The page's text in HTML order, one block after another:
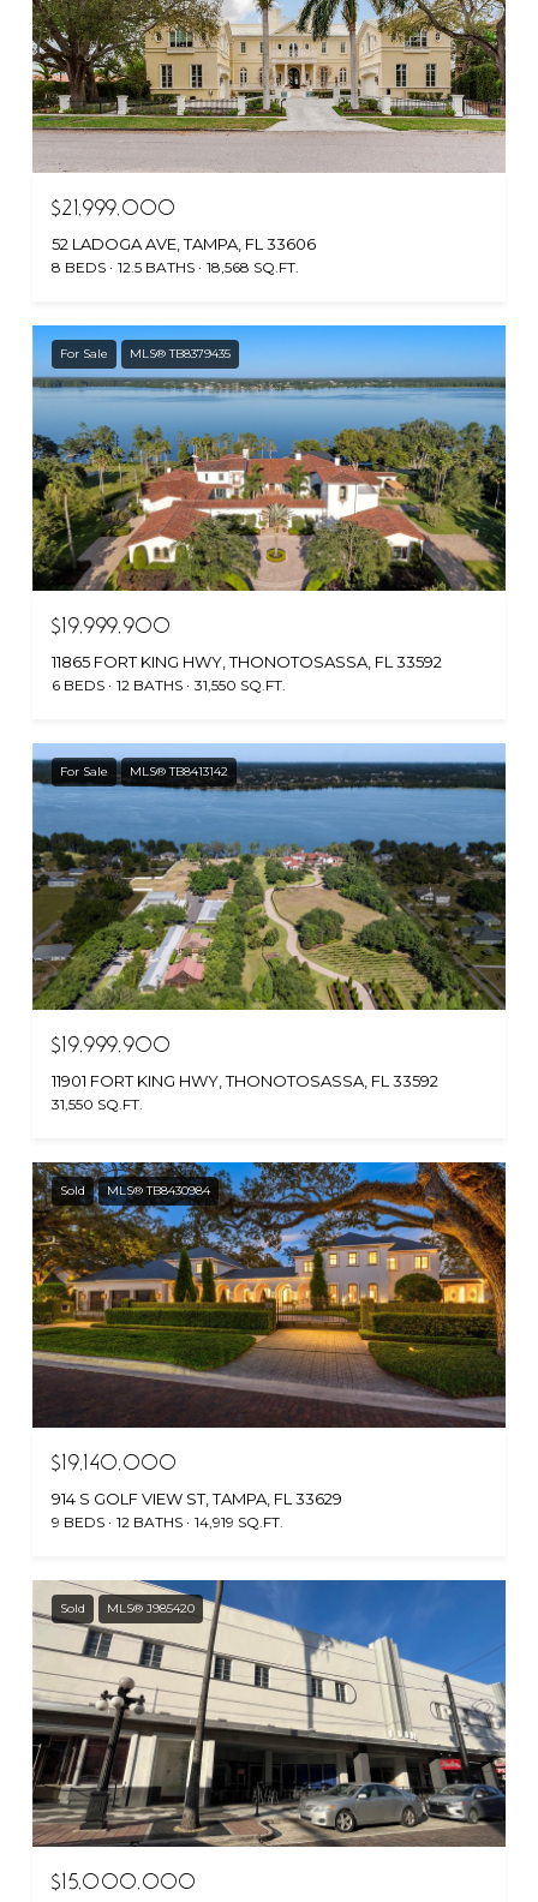
$21,999,000
52 LADOGA AVE, TAMPA, FL 33606
8 BEDS 12.5 BATHS 18,568 SQ.FT.
For Sale MLS® TB8379435
$19,999,900
11865 FORT KING HWY, THONOTOSASSA, FL 33592
6 BEDS 12 BATHS 31,550 SQ.FT.
For Sale MLS® TB8413142
$19,999,900
11901 FORT KING HWY, THONOTOSASSA, FL 33592
31,550 SQ.FT.
Sold MLS® TB8430984
$19,140,000
914 S GOLF VIEW ST, TAMPA, FL 33629
9 BEDS 12 BATHS 14,919 SQ.FT.
Sold MLS® J985420
$15,000,000